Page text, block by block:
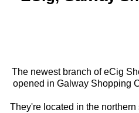
The newest branch of eCig
opened in Galway Shopping
They're located in the